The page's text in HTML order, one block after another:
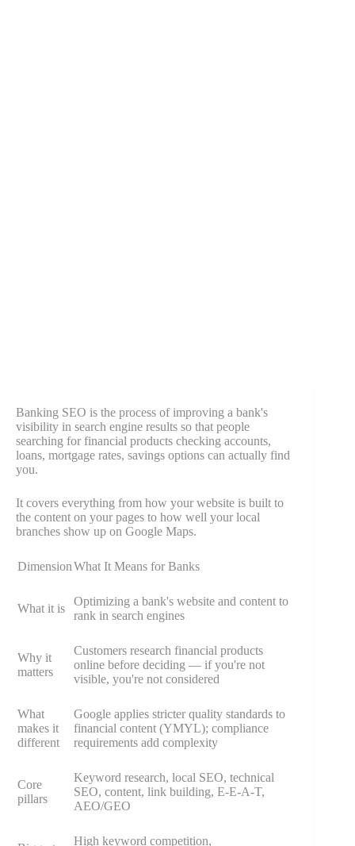
Banking SEO is the process of improving a bank's
visibility in search engine results so that people
searching for financial products checking accounts,
loans, mortgage rates, savings options can actually find
you.
It covers everything from how your website is built to
the content on your pages to how well your local
branches show up on Google Maps.
DimensionWhat It Means for Banks
What it is
Optimizing a bank's website and content to
rank in search engines
Why it
matters
Customers research financial products
online before deciding — if you're not
visible, you're not considered
What
makes it
different
Google applies stricter quality standards to
financial content (YMYL); compliance
requirements add complexity
Core
pillars
Keyword research, local SEO, technical
SEO, content, link building, E-E-A-T,
AEO/GEO
High keyword competition,